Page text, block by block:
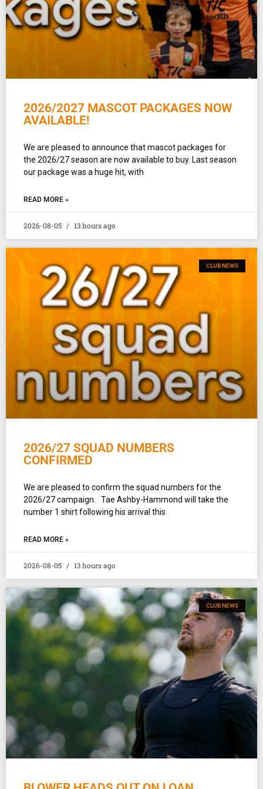
2026/2027 MASCOT PACKAGES NOW
AVAILABLE!
We are pleased to announce that mascot packages for
the 2026/27 season are now available to buy. Last season
our package was a huge hit, with
READ MORE »
2026-08-05 13 hours ago
CLUB NEWS
2026/27 SQUAD NUMBERS
CONFIRMED
We are pleased to confirm the squad numbers for the
2026/27 campaign. Tae Ashby-Hammond will take the
number 1 shirt following his arrival this
READ MORE »
2026-08-05 13 hours ago
CLUB NEWS